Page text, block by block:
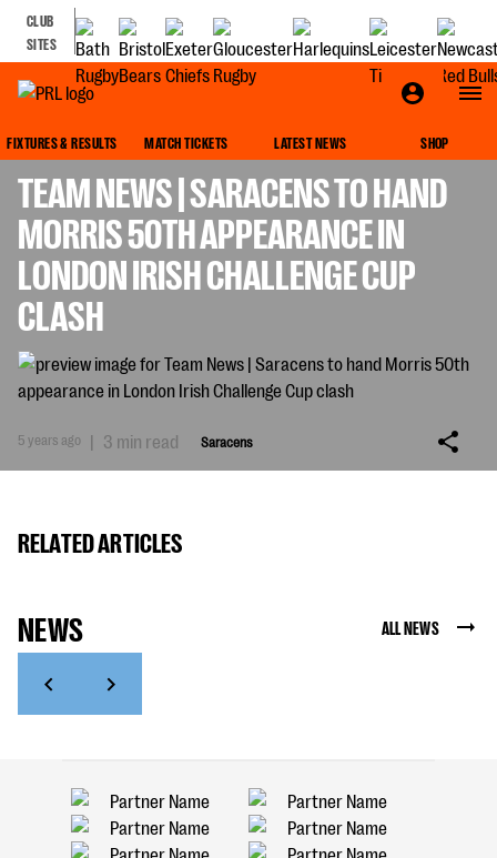
CLUB
SITES
FIXTURES & RESULTS MATCH TICKETS LATEST NEWS SHOP
TEAM NEWS | SARACENS TO HAND
MORRIS 50TH APPEARANCE IN
LONDON IRISH CHALLENGE CUP
CLASH
5 years ago | 3 min read Saracens
RELATED ARTICLES
NEWS ALL NEWS